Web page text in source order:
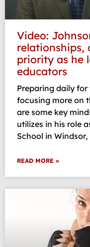
Video:
relationships,
priority as he
educators
Preparing daily
focusing more on
are some key
utilizes in his role
School in Windsor,
READ MORE »